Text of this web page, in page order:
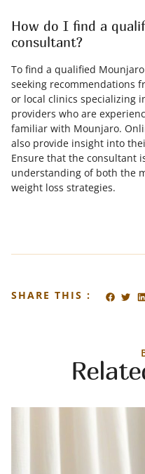
How do I find a
consultant?
To find a qualified
seeking recommendations
or local clinics specializing
providers who are
familiar with Mounjaro.
also provide insight into
Ensure that the consultant
understanding of both the
weight loss strategies.
SHARE THIS :